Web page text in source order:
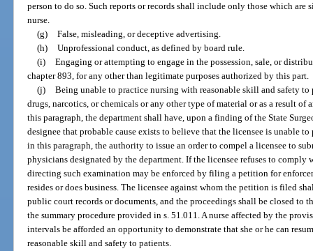
person to do so. Such reports or records shall include only those which are
nurse.
(g) False, misleading, or deceptive advertising.
(h) Unprofessional conduct, as defined by board rule.
(i) Engaging or attempting to engage in the possession, sale, or
chapter 893, for any other than legitimate purposes authorized by this part.
(j) Being unable to practice nursing with reasonable skill and safety
drugs, narcotics, or chemicals or any other type of material or as a result
this paragraph, the department shall have, upon a finding of the State
designee that probable cause exists to believe that the licensee is unable
in this paragraph, the authority to issue an order to compel a licensee to
physicians designated by the department. If the licensee refuses to comply
directing such examination may be enforced by filing a petition for
resides or does business. The licensee against whom the petition is filed
public court records or documents, and the proceedings shall be closed to
the summary procedure provided in s. 51.011. A nurse affected by the
intervals be afforded an opportunity to demonstrate that she or he can
reasonable skill and safety to patients.